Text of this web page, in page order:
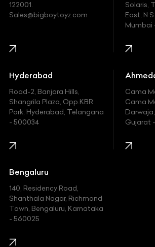
Ford
Honda
Hummer
Hyundai
Indian
Jaguar
Jeep
Kawasaki
KIA
122001.
Sales@bigboytoyz.com
Solaris,
East, N
Mumbai
Hyderabad
Road-2, Banjara Hills,
Shangrila Plaza, Opp.KBR
Park, Hyderabad, Telangana
- 500034
Cama
Cama
Gujarat
Bengaluru
140, Residency Road,
Shanthala Nagar, Richmond
Town, Bengaluru, Karnataka
- 560025